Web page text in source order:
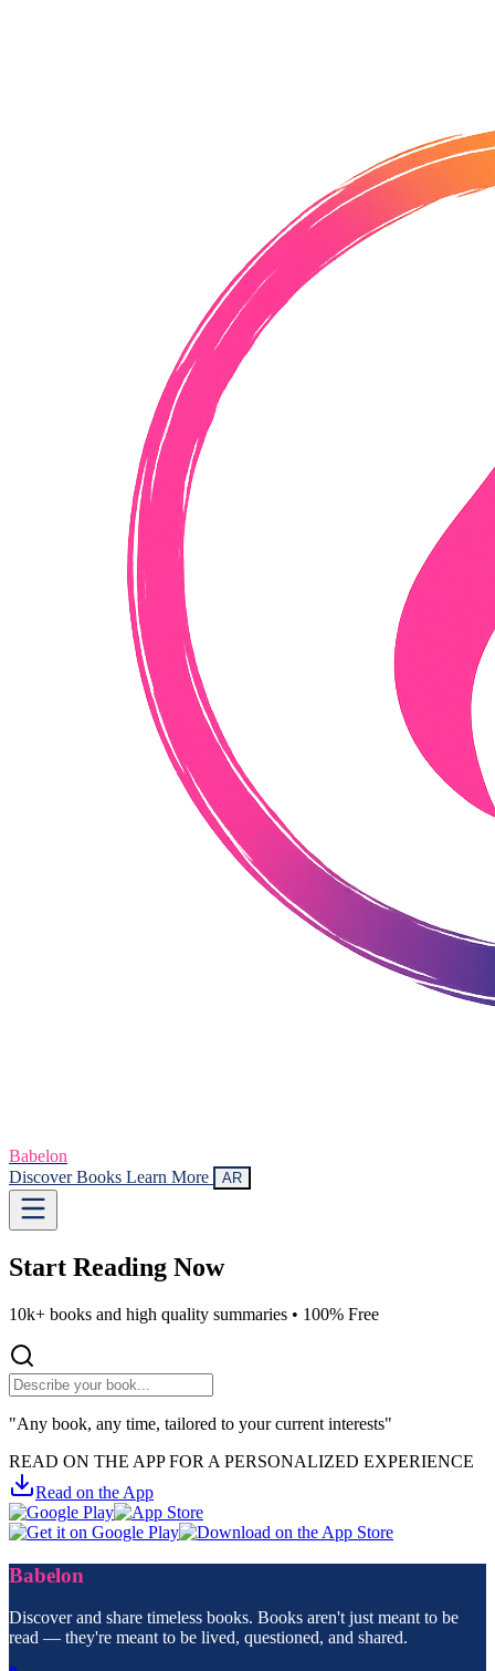
Babelon
Discover Books Learn More AR
Start Reading Now
10k+ books and high quality summaries • 100% Free
"Any book, any time, tailored to your current interests"
READ ON THE APP FOR A PERSONALIZED EXPERIENCE
Read on the App
Babelon
Discover and share timeless books. Books aren't just meant to be
read — they're meant to be lived, questioned, and shared.